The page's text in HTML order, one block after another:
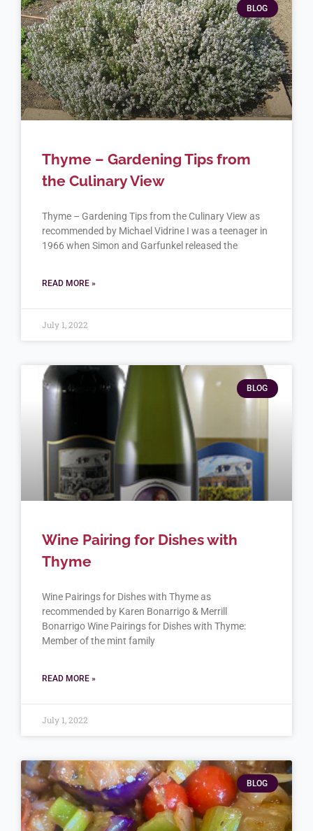
BLOG
Thyme – Gardening Tips from
the Culinary View
Thyme – Gardening Tips from the Culinary View as
recommended by Michael Vidrine I was a teenager in
1966 when Simon and Garfunkel released the
READ MORE »
July 1, 2022
BLOG
Wine Pairing for Dishes with
Thyme
Wine Pairings for Dishes with Thyme as
recommended by Karen Bonarrigo & Merrill
Bonarrigo Wine Pairings for Dishes with Thyme:
Member of the mint family
READ MORE »
July 1, 2022
BLOG